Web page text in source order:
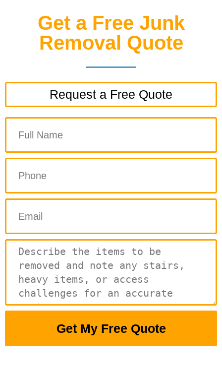
Get a Free Junk
Removal Quote
Request a Free Quote
Get My Free Quote